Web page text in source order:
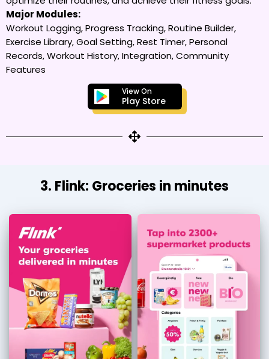
Major Modules:
Workout Logging, Progress Tracking, Routine Builder,
Exercise Library, Goal Setting, Rest Timer, Personal
Records, Workout History, Integration, Community
Features
View On
Play Store
3. Flink: Groceries in minutes